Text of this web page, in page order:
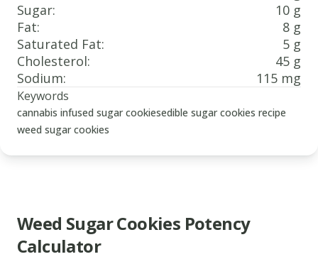
Sugar:
10 g
Fat:
8 g
Saturated Fat:
5 g
Cholesterol:
45 g
Sodium: 115 mg
Keywords
cannabis infused sugar cookiesedible sugar cookies recipe
weed sugar cookies
Weed Sugar Cookies Potency
Calculator